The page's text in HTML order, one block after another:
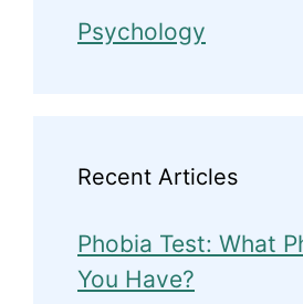
Psychology
Recent Articles
Phobia Test: What
You Have?